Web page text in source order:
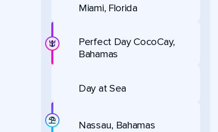
Miami, Florida
Perfect Day CocoCay,
Bahamas
Day at Sea
Nassau, Bahamas